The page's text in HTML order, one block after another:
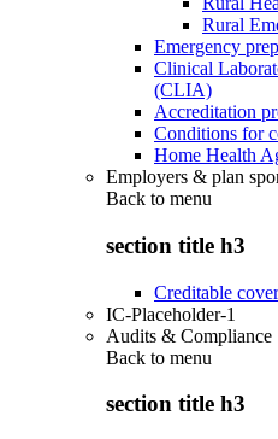
Rural
Emergency
Clinical
(CLIA)
Accreditation
Conditions for
Home Health
Employers & plan
Back to menu
section title h3
Creditable
IC-Placeholder-1
Audits & Compliance
Back to menu
section title h3